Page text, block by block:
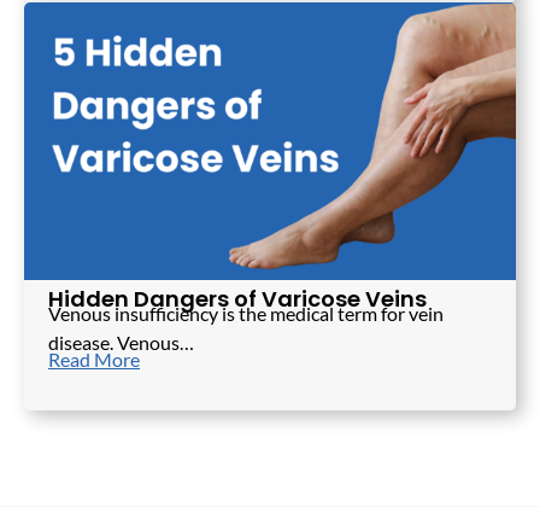
Hidden Dangers of Varicose Veins
Venous insufficiency is the medical term for vein
disease. Venous…
Read More